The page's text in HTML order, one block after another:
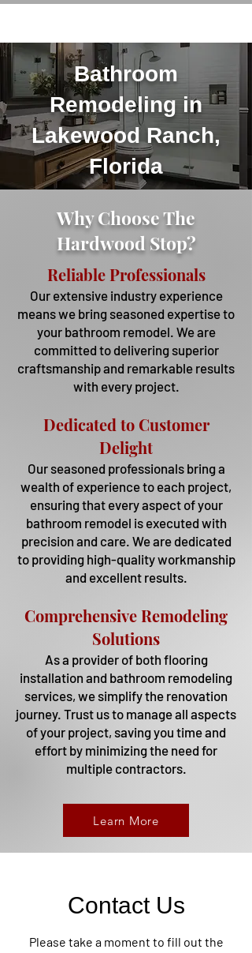
Bathroom
Remodeling in
Lakewood Ranch,
Florida
Why Choose The
Hardwood Stop?
Reliable Professionals
Our extensive industry experience
means we bring seasoned expertise to
your bathroom remodel. We are
committed to delivering superior
craftsmanship and remarkable results
with every project.
Dedicated to Customer
Delight
Our seasoned professionals bring a
wealth of experience to each project,
ensuring that every aspect of your
bathroom remodel is executed with
precision and care. We are dedicated
to providing high-quality workmanship
and excellent results.
Comprehensive Remodeling
Solutions
As a provider of both flooring
installation and bathroom remodeling
services, we simplify the renovation
journey. Trust us to manage all aspects
of your project, saving you time and
effort by minimizing the need for
multiple contractors.
Learn More
Contact Us
Please take a moment to fill out the